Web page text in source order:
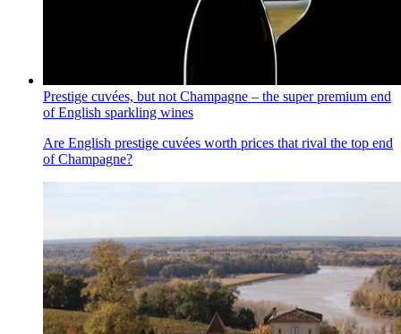
Prestige cuvées, but not Champagne – the super premium end
of English sparkling wines
Are English prestige cuvées worth prices that rival the top end
of Champagne?